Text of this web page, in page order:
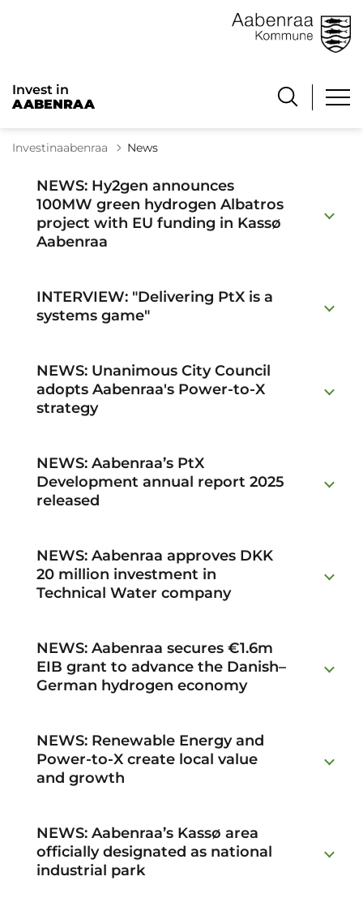
Invest in
AABENRAA
Investinaabenraa News
NEWS: Hy2gen announces
100MW green hydrogen Albatros
project with EU funding in Kassø
Aabenraa
INTERVIEW: "Delivering PtX is a
systems game"
NEWS: Unanimous City Council
adopts Aabenraa's Power-to-X
strategy
NEWS: Aabenraa’s PtX
Development annual report 2025
released
NEWS: Aabenraa approves DKK
20 million investment in
Technical Water company
NEWS: Aabenraa secures €1.6m
EIB grant to advance the Danish–
German hydrogen economy
NEWS: Renewable Energy and
Power-to-X create local value
and growth
NEWS: Aabenraa’s Kassø area
officially designated as national
industrial park